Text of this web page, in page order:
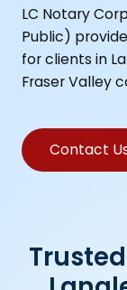
LC Notary
Public)
for clients in
Fraser Valley
Contact